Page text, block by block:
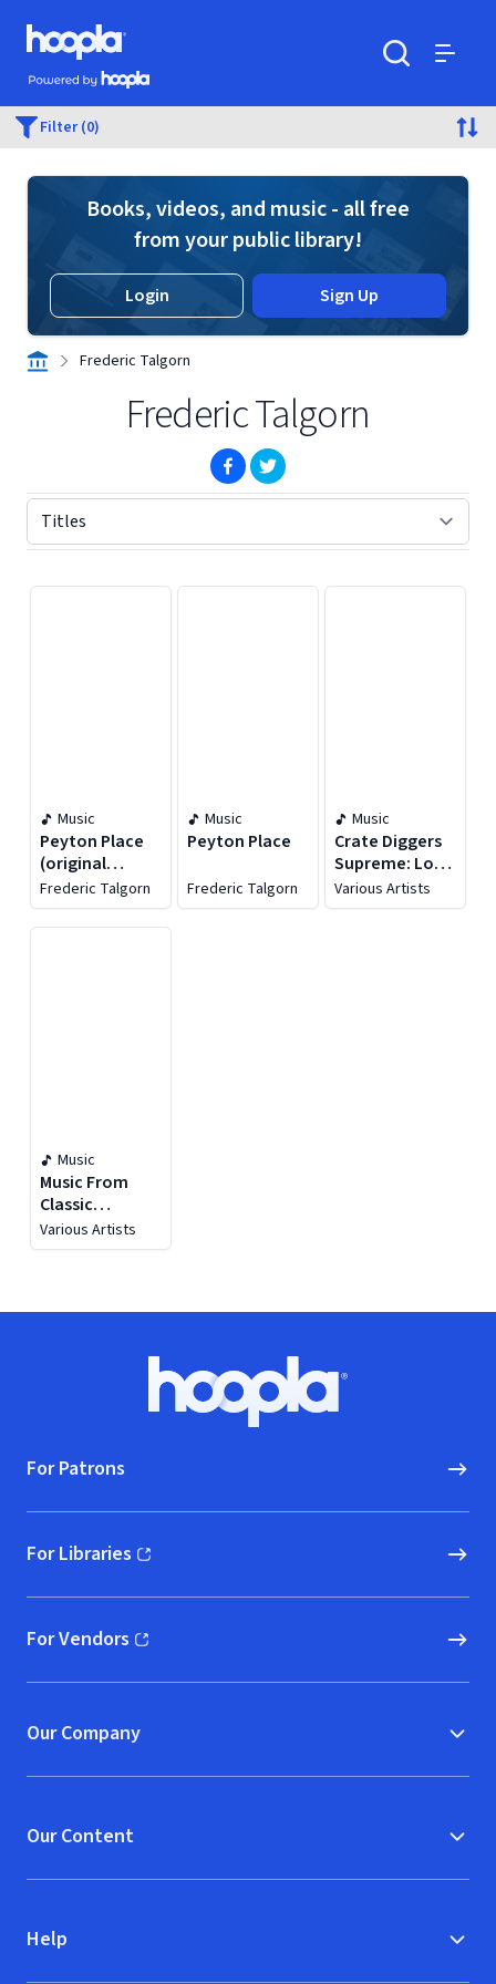
Skip to main content
Hoopla logo
Powered by Hoopla
Filter (0)
Books, videos, and music - all free
from your public library!
Login Sign Up
Frederic Talgorn
Frederic Talgorn
(opens in new window)
(opens in new window)
Music
Peyton Place
(original
Motion Picture
Soundtrack)
Frederic Talgorn
Music
Peyton Place
Frederic Talgorn
Music
Crate Diggers
Supreme: Lost
Vinyl Oddities
& Break Beats
Various Artists
Music
Music From
Classic
Hollywood
Movies
Various Artists
Hoopla logo, Go to homepage
For Patrons
For Libraries
(opens in new window)
For Vendors
(opens in new window)
Our Company
Our Content
Help